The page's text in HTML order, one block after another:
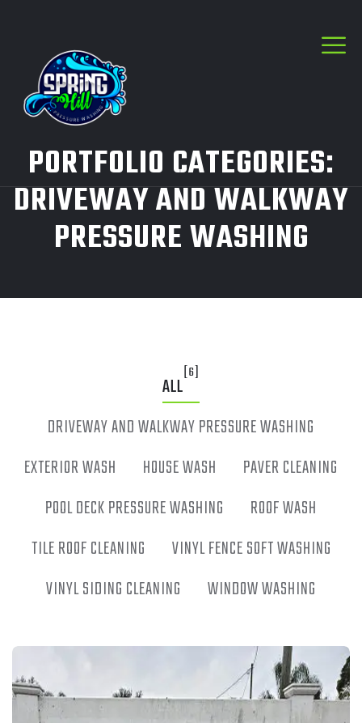
PORTFOLIO CATEGORIES:
DRIVEWAY AND WALKWAY
PRESSURE WASHING
ALL
[6]
DRIVEWAY AND WALKWAY PRESSURE WASHING
EXTERIOR WASH
HOUSE WASH
PAVER CLEANING
POOL DECK PRESSURE WASHING
ROOF WASH
TILE ROOF CLEANING
VINYL FENCE SOFT WASHING
VINYL SIDING CLEANING
WINDOW WASHING